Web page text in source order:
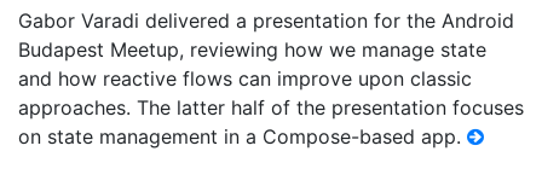
Gabor Varadi delivered a presentation for the Android
Budapest Meetup, reviewing how we manage state
and how reactive flows can improve upon classic
approaches. The latter half of the presentation focuses
on state management in a Compose-based app.